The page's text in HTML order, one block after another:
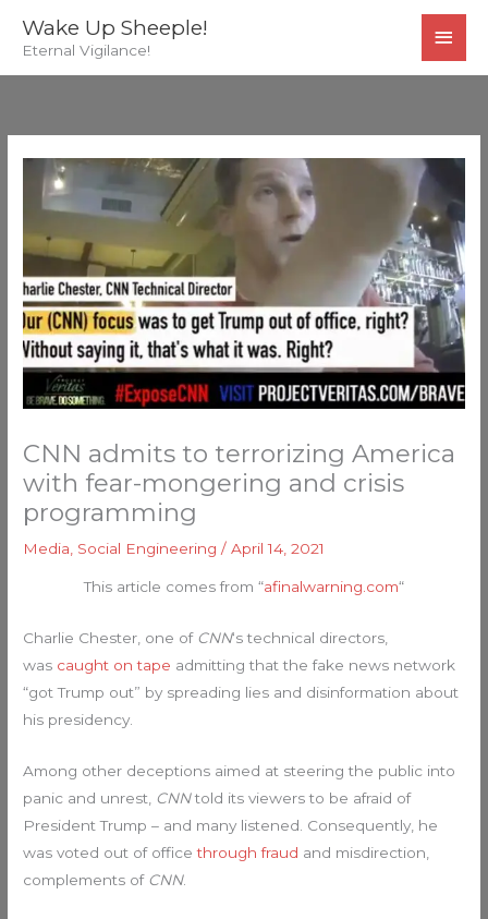
Wake Up Sheeple!
Eternal Vigilance!
CNN admits to terrorizing America
with fear-mongering and crisis
programming
Media Social Engineering /April 14, 2021
This article comes from “afinalwarning.com“
Charlie Chester, one of CNN‘s technical directors,
was caught on tape admitting that the fake news network
“got Trump out” by spreading lies and disinformation about
his presidency.
Among other deceptions aimed at steering the public into
panic and unrest, CNNtold its viewers to be afraid of
President Trump – and many listened. Consequently, he
was voted out of officethrough fraud and misdirection,
complements of CNN.